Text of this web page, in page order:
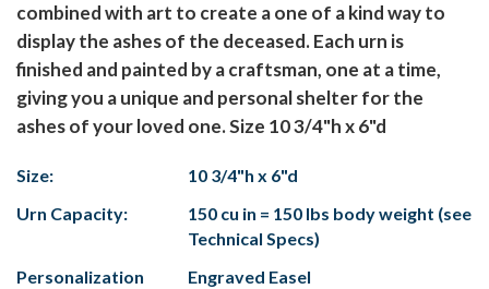
combined with art to create a one of a kind way to
display the ashes of the deceased. Each urn is
finished and painted by a craftsman, one at a time,
giving you a unique and personal shelter for the
ashes of your loved one. Size 10 3/4"h x 6"d
Size:
10 3/4"h x 6"d
Urn Capacity:
150 cu in = 150 lbs body weight (see
Technical Specs)
Personalization
Engraved Easel